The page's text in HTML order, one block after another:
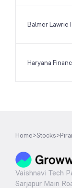
Balmer Lawrie
Haryana
Home>Stocks>
Vaishnavi Tech
Sarjapur Main